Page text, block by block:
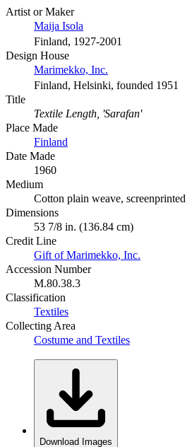
Artist or Maker
Maija Isola
Finland, 1927-2001
Design House
Marimekko, Inc.
Finland, Helsinki, founded 1951
Title
Textile Length, 'Sarafan'
Place Made
Finland
Date Made
1960
Medium
Cotton plain weave, screenprinted
Dimensions
53 7/8 in. (136.84 cm)
Credit Line
Gift of Marimekko, Inc.
Accession Number
M.80.38.3
Classification
Textiles
Collecting Area
Costume and Textiles
Download Images